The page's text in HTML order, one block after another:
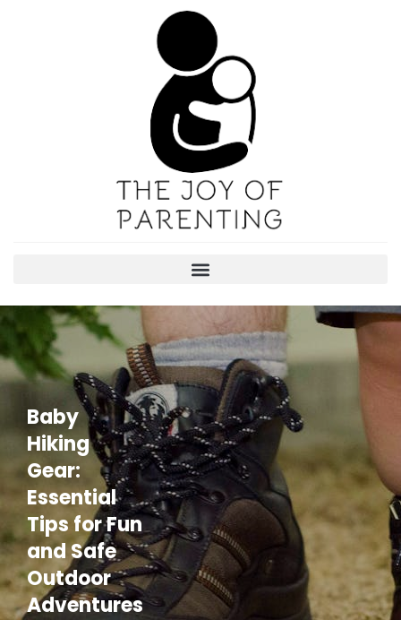
Baby
Hiking
Gear:
Essential
Tips for Fun
and Safe
Outdoor
Adventures